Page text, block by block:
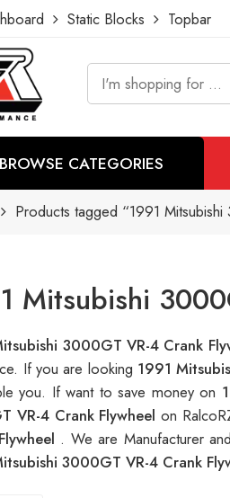
Static Blocks Topbar
BROWSE CATEGORIES
Products tagged “1991
Mitsubishi
3000GT VR-4 Crank
If you are looking 1991
you. If want to save money on
VR-4 Crank Flywheelon
. We are Manufacturer
3000GT VR-4 Crank